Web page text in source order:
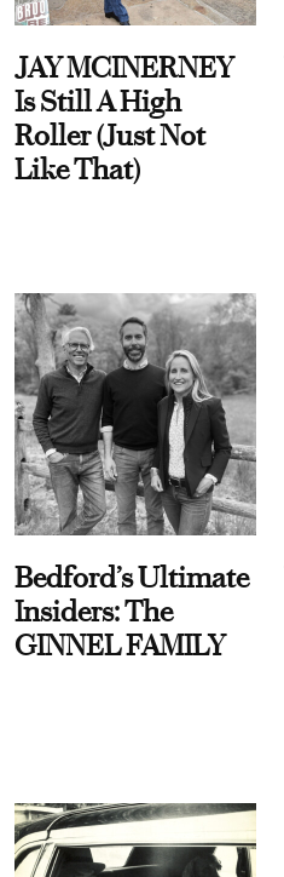
JAY MCINERNEY
Is Still A High
Roller (Just Not
Like That)
Bedford’s Ultimate
Insiders: The
GINNEL FAMILY